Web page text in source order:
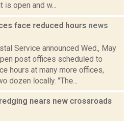
is open and w...
face reduced hours news
Service announced Wed., May
post offices scheduled to
hours at many more offices,
dozen locally. "The...
nears new crossroads